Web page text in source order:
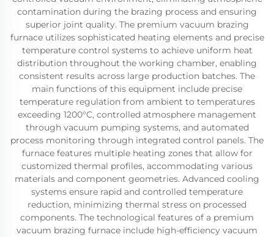
contamination during the brazing process and ensuring
superior joint quality. The premium vacuum brazing
furnace utilizes sophisticated heating elements and precise
temperature control systems to achieve uniform heat
distribution throughout the working chamber, enabling
consistent results across large production batches. The
main functions of this equipment include precise
temperature regulation from ambient to temperatures
exceeding 1200°C, controlled atmosphere management
through vacuum pumping systems, and automated
process monitoring through integrated control panels. The
furnace features multiple heating zones that allow for
customized thermal profiles, accommodating various
materials and component geometries. Advanced cooling
systems ensure rapid and controlled temperature
reduction, minimizing thermal stress on processed
components. The technological features of a premium
vacuum brazing furnace include high-efficiency vacuum